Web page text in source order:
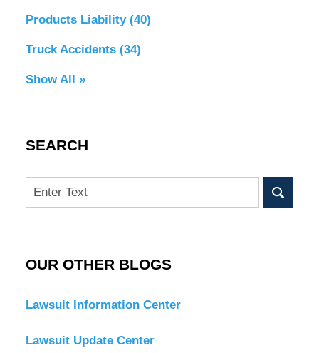
Products Liability (40)
Truck Accidents (34)
Show All »
SEARCH
Search
OUR OTHER BLOGS
Lawsuit Information Center
Lawsuit Update Center